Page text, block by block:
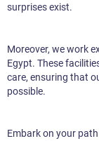
surprises exist.
Moreover, we work
Egypt. These
care, ensuring that
possible.
Embark on your